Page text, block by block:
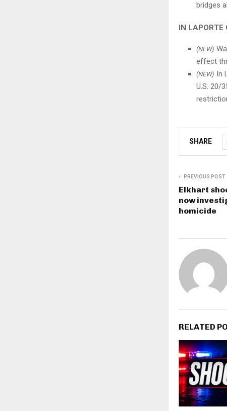
bridges
IN
(NEW)
effect
(NEW) In
U.S. 20/
SHARE
PREVIOUS POST
Elkhart
now
homicide
RELATED